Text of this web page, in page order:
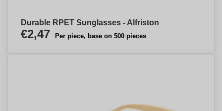
Durable RPET Sunglasses - Alfriston
€2,47 Per piece, base on 500 pieces